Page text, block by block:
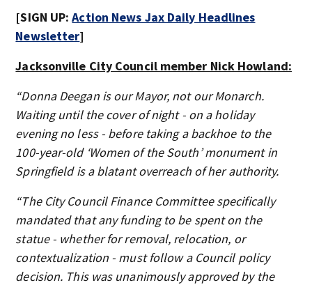
[SIGN UP:Action News Jax Daily Headlines
Newsletter]
Jacksonville City Council member Nick Howland:
“Donna Deegan is our Mayor, not our Monarch.
Waiting until the cover of night - on a holiday
evening no less - before taking a backhoe to the
100-year-old ‘Women of the South’ monument in
Springfield is a blatant overreach of her authority.
“The City Council Finance Committee specifically
mandated that any funding to be spent on the
statue - whether for removal, relocation, or
contextualization - must follow a Council policy
decision. This was unanimously approved by the